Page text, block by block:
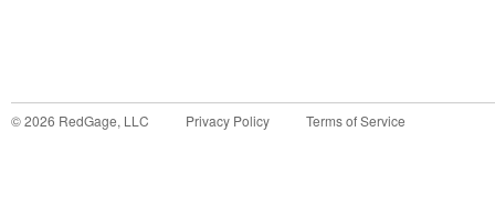
©2026 RedGage, LLC Privacy Policy Terms of Service